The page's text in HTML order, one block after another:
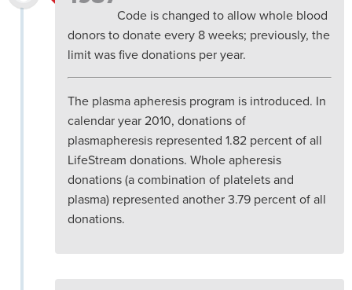
Code is changed to allow whole blood
donors to donate every 8 weeks; previously, the
limit was five donations per year.
The plasma apheresis program is introduced. In
calendar year 2010, donations of
plasmapheresis represented 1.82 percent of all
LifeStream donations. Whole apheresis
donations (a combination of platelets and
plasma) represented another 3.79 percent of all
donations.